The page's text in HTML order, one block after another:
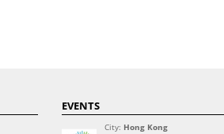
EVENTS
City: Hong Kong